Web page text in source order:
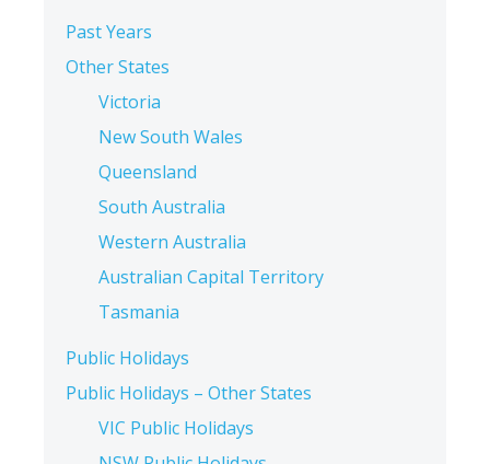
Past Years
Other States
Victoria
New South Wales
Queensland
South Australia
Western Australia
Australian Capital Territory
Tasmania
Public Holidays
Public Holidays – Other States
VIC Public Holidays